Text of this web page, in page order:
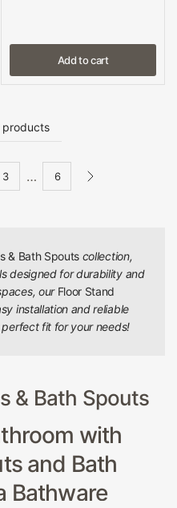
Add to cart
products
3 … 6
& Bath Spouts collection,
designed for durability and
our Floor Stand
installation and reliable
fit for your needs!
& Bath Spouts
with
and Bath
Bathware